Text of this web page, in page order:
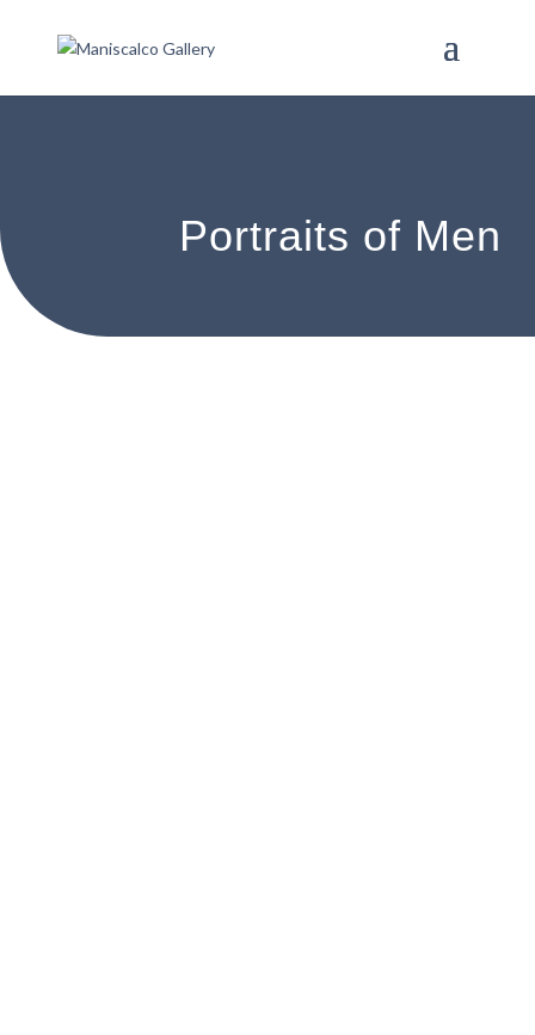
Portraits of Men